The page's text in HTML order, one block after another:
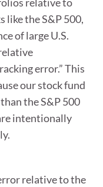
like the S&P 500,
of large U.S.
error.” This
our stock fund
the S&P 500
intentionally
relative to the